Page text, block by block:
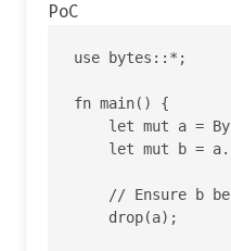
PoC
use bytes::*;
fn main() {
let mut a =
let mut b =
// Ensure b
    drop(a);